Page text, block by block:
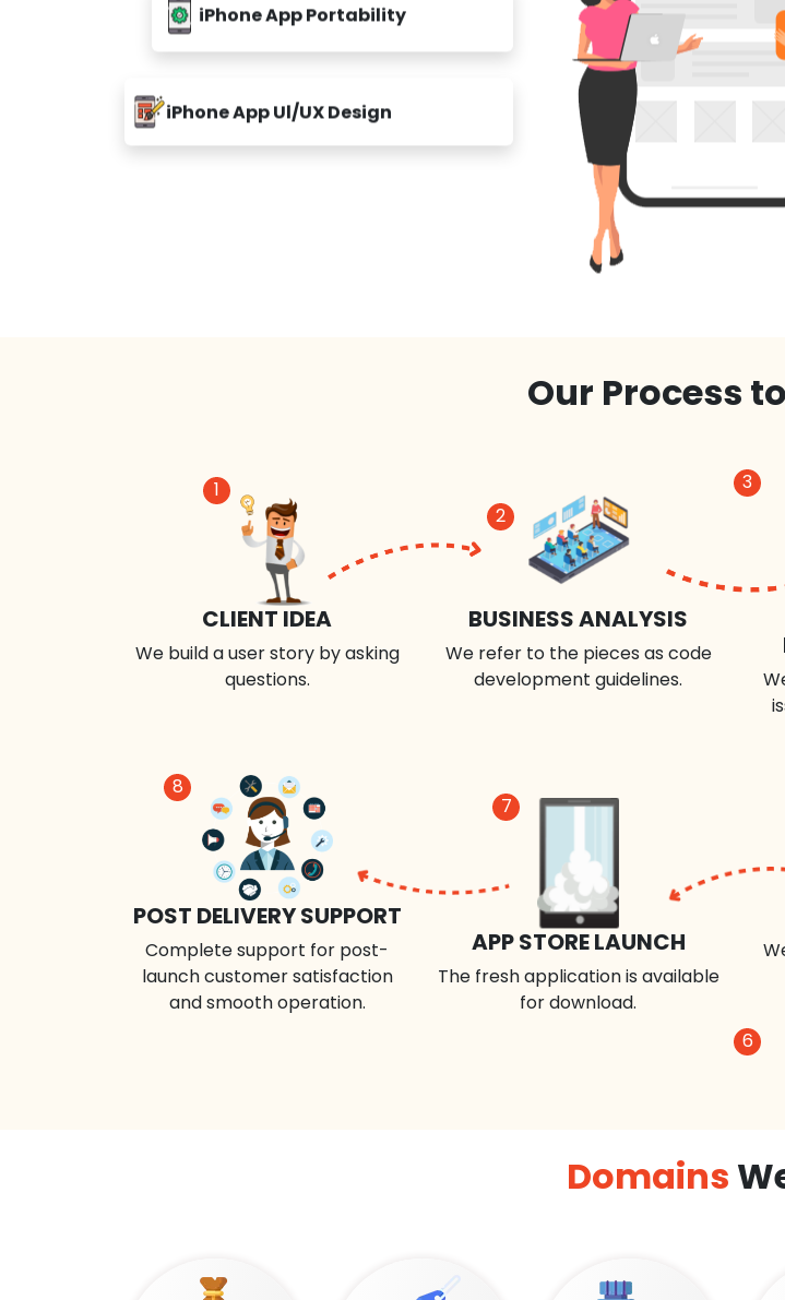
iPhone App Portability
iPhone App Ul/UX Design
Our Process to
1
CLIENT IDEA
We build a user story by asking
questions.
2
BUSINESS ANALYSIS
We refer to the pieces as code
development guidelines.
3
8
POST DELIVERY SUPPORT
Complete support for post-
launch customer satisfaction
and smooth operation.
7
APP STORE LAUNCH
The fresh application is available
for download.
6
Domains